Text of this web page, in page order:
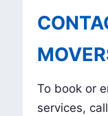
To book or
services,